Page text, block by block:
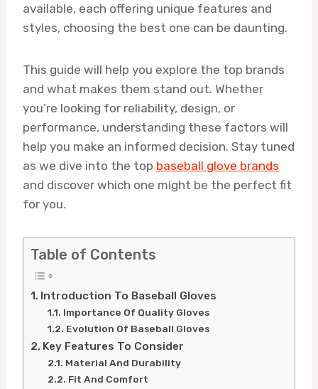
available, each offering unique features and
styles, choosing the best one can be daunting.
This guide will help you explore the top brands
and what makes them stand out. Whether
you’re looking for reliability, design, or
performance, understanding these factors will
help you make an informed decision. Stay tuned
as we dive into the top baseball glove brands
and discover which one might be the perfect fit
for you.
Table of Contents
Introduction To Baseball Gloves
Importance Of Quality Gloves
Evolution Of Baseball Gloves
Key Features To Consider
Material And Durability
Fit And Comfort